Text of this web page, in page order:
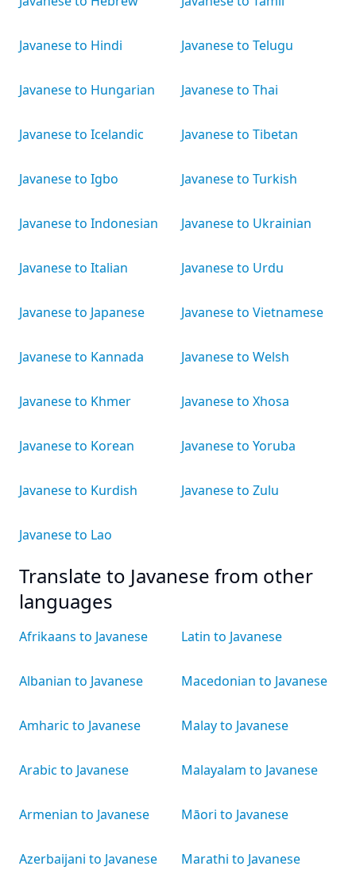
Javanese to Hindi
Javanese to Hungarian
Javanese to Icelandic
Javanese to Igbo
Javanese to Indonesian
Javanese to Italian
Javanese to Japanese
Javanese to Kannada
Javanese to Khmer
Javanese to Korean
Javanese to Kurdish
Javanese to Lao
Javanese to Telugu
Javanese to Thai
Javanese to Tibetan
Javanese to Turkish
Javanese to Ukrainian
Javanese to Urdu
Javanese to Vietnamese
Javanese to Welsh
Javanese to Xhosa
Javanese to Yoruba
Javanese to Zulu
Translate to Javanese from other
languages
Afrikaans to Javanese
Albanian to Javanese
Amharic to Javanese
Arabic to Javanese
Armenian to Javanese
Azerbaijani to Javanese
Latin to Javanese
Macedonian to Javanese
Malay to Javanese
Malayalam to Javanese
Māori to Javanese
Marathi to Javanese